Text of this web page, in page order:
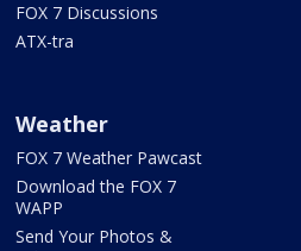
FOX 7 Discussions
ATX-tra
Weather
FOX 7 Weather Pawcast
Download the FOX 7
WAPP
Send Your Photos &